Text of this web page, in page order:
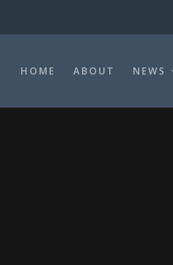
HOME ABOUT NEWS